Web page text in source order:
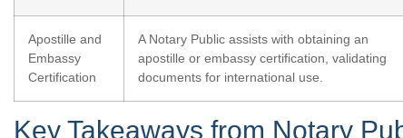
Apostille and
Embassy
Certification
A Notary Public assists with obtaining an
apostille or embassy certification, validating
documents for international use.
Key Takeaways from Notary